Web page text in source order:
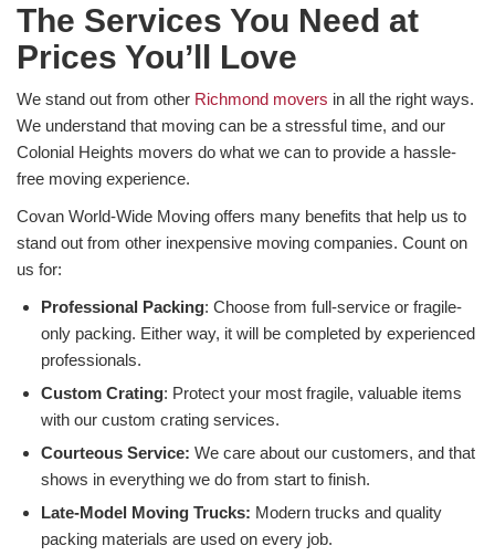
The Services You Need at
Prices You’ll Love
We stand out from other Richmond movers in all the right ways.
We understand that moving can be a stressful time, and our
Colonial Heights movers do what we can to provide a hassle-
free moving experience.
Covan World-Wide Moving offers many benefits that help us to
stand out from other inexpensive moving companies. Count on
us for:
Professional Packing: Choose from full-service or fragile-
only packing. Either way, it will be completed by experienced
professionals.
Custom Crating: Protect your most fragile, valuable items
with our custom crating services.
Courteous Service: We care about our customers, and that
shows in everything we do from start to finish.
Late-Model Moving Trucks: Modern trucks and quality
packing materials are used on every job.